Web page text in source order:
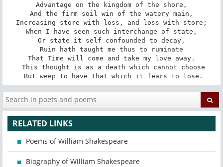
Advantage on the kingdom of the shore,
And the firm soil win of the watery main,
Increasing store with loss, and loss with store;
When I have seen such interchange of state,
Or state it self confounded to decay,
Ruin hath taught me thus to ruminate
That Time will come and take my love away.
But weep to have that which it fears to lose.
RELATED LINKS
Poems of William Shakespeare
Biography of William Shakespeare